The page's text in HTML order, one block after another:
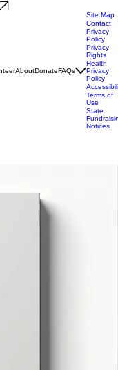
AboutDonateFAQs
Site Map
Contact
Privacy
Policy
Privacy
Rights
Health
Privacy
Policy
Terms of
Use
State
Notices